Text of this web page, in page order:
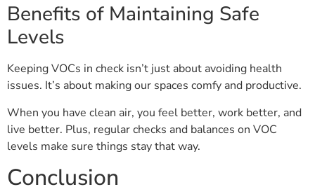
Benefits of Maintaining Safe
Levels
Keeping VOCs in check isn’t just about avoiding health
issues. It’s about making our spaces comfy and productive.
When you have clean air, you feel better, work better, and
live better. Plus, regular checks and balances on VOC
levels make sure things stay that way.
Conclusion